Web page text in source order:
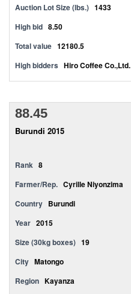
Auction Lot Size (lbs.) 1433
High bid 8.50
Total value 12180.5
High bidders Hiro Coffee Co.,Ltd.
88.45
Burundi 2015
Rank 8
Farmer/Rep. Cyrille Niyonzima
Country Burundi
Year 2015
Size (30kg boxes) 19
City Matongo
Region Kayanza